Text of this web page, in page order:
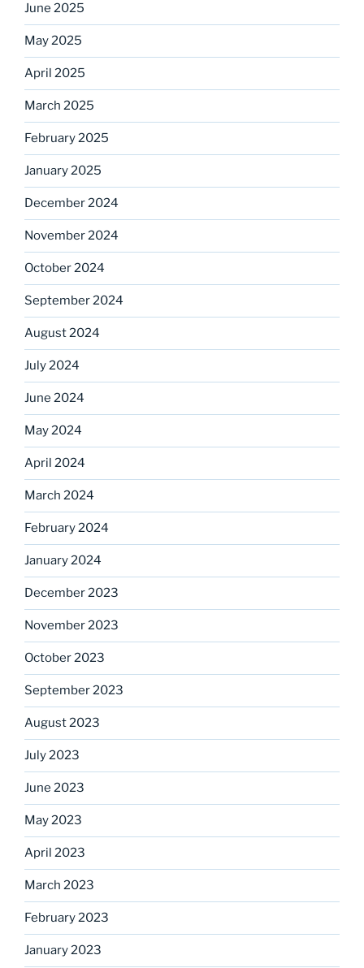
June 2025
May 2025
April 2025
March 2025
February 2025
January 2025
December 2024
November 2024
October 2024
September 2024
August 2024
July 2024
June 2024
May 2024
April 2024
March 2024
February 2024
January 2024
December 2023
November 2023
October 2023
September 2023
August 2023
July 2023
June 2023
May 2023
April 2023
March 2023
February 2023
January 2023